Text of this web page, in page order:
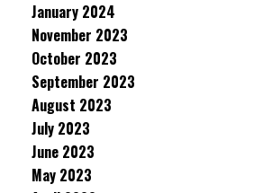
January 2024
November 2023
October 2023
September 2023
August 2023
July 2023
June 2023
May 2023